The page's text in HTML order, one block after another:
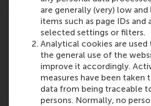
are generally (very) low
items such as page IDs and
selected settings or filters.
Analytical cookies are used
the general use of the
improve it accordingly.
measures have been taken
data from being traceable
persons. Normally, no
Media Outlets
Dick De Leeuw Foundation